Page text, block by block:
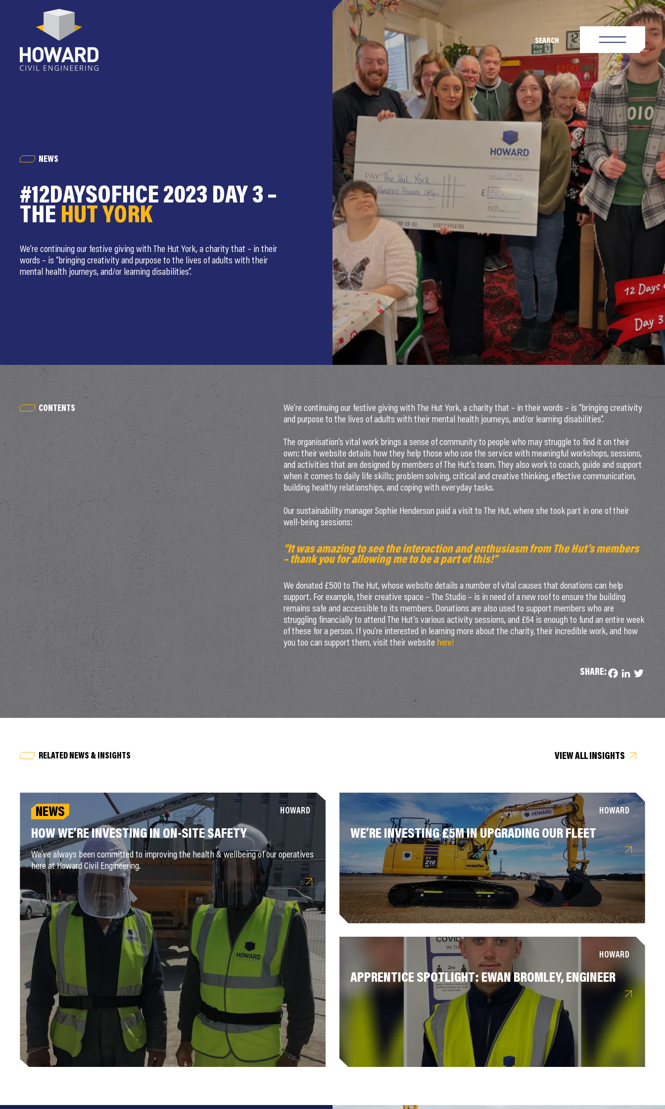
SEARCH
NEWS
#12DAYSOFHCE 2023 DAY 3 –
THE HUT YORK
We’re continuing our festive giving with The Hut York, a charity that – in their
words – is “bringing creativity and purpose to the lives of adults with their
mental health journeys, and/or learning disabilities”.
CONTENTS
We’re continuing our festive giving with The Hut York, a charity that – in their words – is “bringing creativity
and purpose to the lives of adults with their mental health journeys, and/or learning disabilities”.
The organisation’s vital work brings a sense of community to people who may struggle to find it on their
own: their website details how they help those who use the service with meaningful workshops, sessions,
and activities that are designed by members of The Hut’s team. They also work to coach, guide and support
when it comes to daily life skills; problem solving, critical and creative thinking, effective communication,
building healthy relationships, and coping with everyday tasks.
Our sustainability manager Sophie Henderson paid a visit to The Hut, where she took part in one of their
well-being sessions:
“It was amazing to see the interaction and enthusiasm from The Hut’s members
– thank you for allowing me to be a part of this!”
We donated £500 to The Hut, whose website details a number of vital causes that donations can help
support. For example, their creative space – The Studio – is in need of a new roof to ensure the building
remains safe and accessible to its members. Donations are also used to support members who are
struggling financially to attend The Hut’s various activity sessions, and £64 is enough to fund an entire week
of these for a person. If you’re interested in learning more about the charity, their incredible work, and how
you too can support them, visit their website here!
SHARE: Facebook
LinkedIn
Twitter
RELATED NEWS & INSIGHTS VIEW ALL INSIGHTS
NEWS HOWARD
HOW WE’RE INVESTING IN ON-SITE SAFETY
We’ve always been committed to improving the health & wellbeing of our operatives
here at Howard Civil Engineering.
HOWARD
WE’RE INVESTING £5M IN UPGRADING OUR FLEET
HOWARD
APPRENTICE SPOTLIGHT: EWAN BROMLEY, ENGINEER